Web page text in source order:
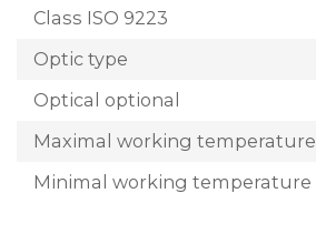
Class ISO 9223
Optic type
Optical optional
Maximal working temperature
Minimal working temperature